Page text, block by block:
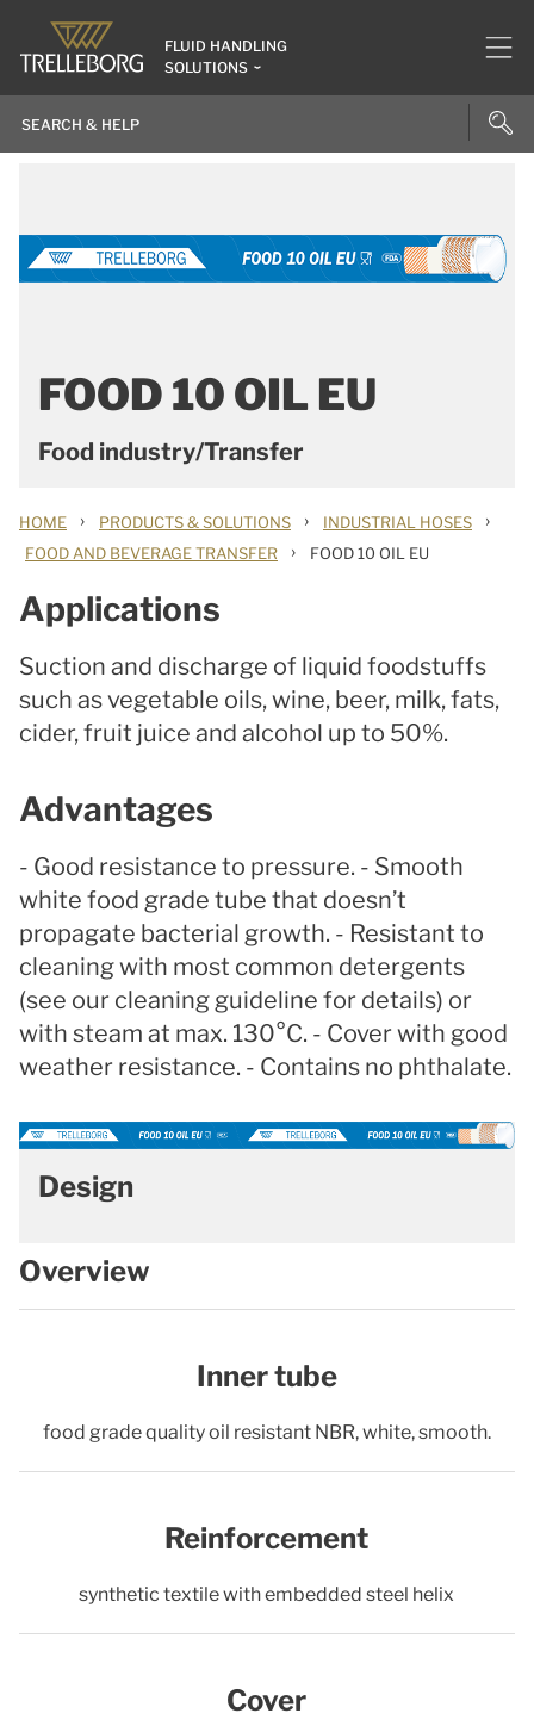
FLUID HANDLING
SOLUTIONS
FOOD 10 OIL EU
Food industry/Transfer
HOME › PRODUCTS & SOLUTIONS › INDUSTRIAL HOSES ›
FOOD AND BEVERAGE TRANSFER › FOOD 10 OIL EU
Applications
Suction and discharge of liquid foodstuffs
such as vegetable oils, wine, beer, milk, fats,
cider, fruit juice and alcohol up to 50%.
Advantages
- Good resistance to pressure. - Smooth
white food grade tube that doesn’t
propagate bacterial growth. - Resistant to
cleaning with most common detergents
(see our cleaning guideline for details) or
with steam at max. 130°C. - Cover with good
weather resistance. - Contains no phthalate.
Design
Overview
Inner tube
food grade quality oil resistant NBR, white, smooth.
Reinforcement
synthetic textile with embedded steel helix
Cover